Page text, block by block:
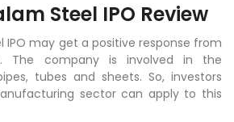
Steel IPO Review
IPO may get a positive response from
The company is involved in the
tubes and sheets. So, investors
sector can apply to this